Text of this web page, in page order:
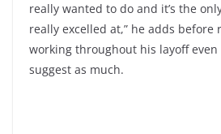
really wanted to do and it’s the
really excelled at,” he adds before
working throughout his layoff even
suggest as much.